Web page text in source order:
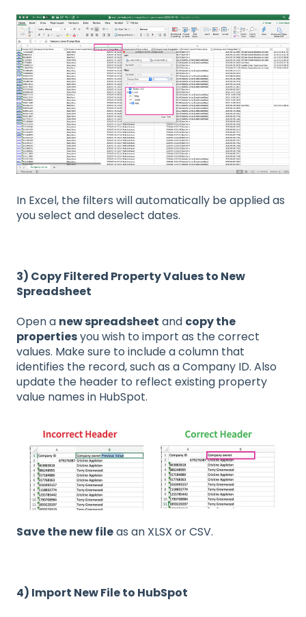
In Excel, the filters will automatically be applied as
you select and deselect dates.
3) Copy Filtered Property Values to New
Spreadsheet
Open a new spreadsheet and copy the
propertiesyou wish to import as the correct
values. Make sure to include a column that
identifies the record, such as a Company ID. Also
update the header to reflect existing property
value names in HubSpot.
Save the new fileas an XLSX or CSV.
4) Import New File to HubSpot